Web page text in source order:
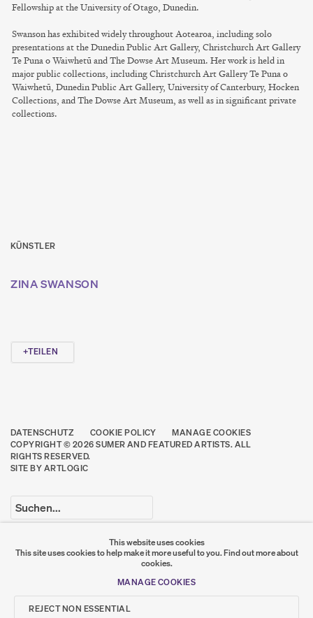
Fellowship at the University of Otago, Dunedin.
Swanson has exhibited widely throughout Aotearoa, including solo
presentations at the Dunedin Public Art Gallery, Christchurch Art Gallery
Te Puna o Waiwhetū and The Dowse Art Museum. Her work is held in
major public collections, including Christchurch Art Gallery Te Puna o
Waiwhetū, Dunedin Public Art Gallery, University of Canterbury, Hocken
Collections, and The Dowse Art Museum, as well as in significant private
collections.
KÜNSTLER
ZINA SWANSON
TEILEN
DATENSCHUTZ COOKIE POLICY
MANAGE COOKIES
COPYRIGHT © 2026 SUMER AND FEATURED ARTISTS. ALL
RIGHTS RESERVED.
SITE BY ARTLOGIC
SUMER
JOIN OUR MAILING LIST
This website uses cookies
This site uses cookies to help make it more useful to you.Find out more about
cookies.
MANAGE COOKIES
REJECT NON ESSENTIAL